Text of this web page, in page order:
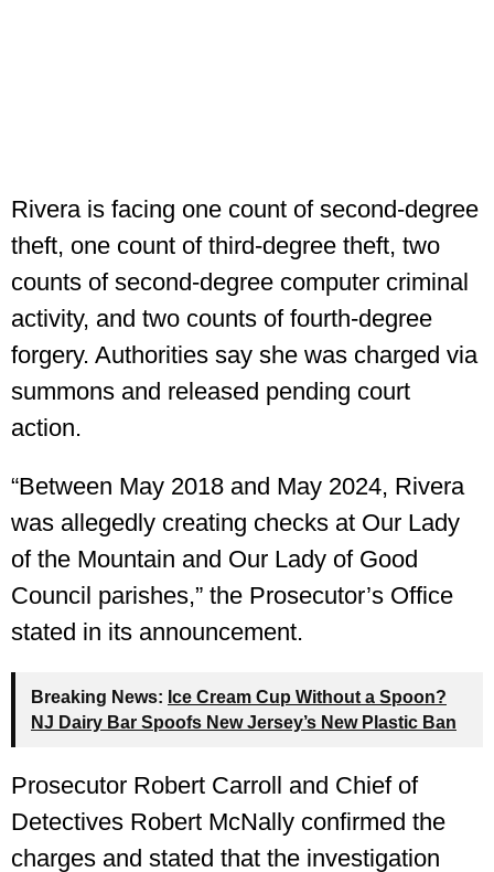
Rivera is facing one count of second-degree
theft, one count of third-degree theft, two
counts of second-degree computer criminal
activity, and two counts of fourth-degree
forgery. Authorities say she was charged via
summons and released pending court
action.
“Between May 2018 and May 2024, Rivera
was allegedly creating checks at Our Lady
of the Mountain and Our Lady of Good
Council parishes,” the Prosecutor’s Office
stated in its announcement.
Breaking News: Ice Cream Cup Without a Spoon?
NJ Dairy Bar Spoofs New Jersey’s New Plastic Ban
Prosecutor Robert Carroll and Chief of
Detectives Robert McNally confirmed the
charges and stated that the investigation